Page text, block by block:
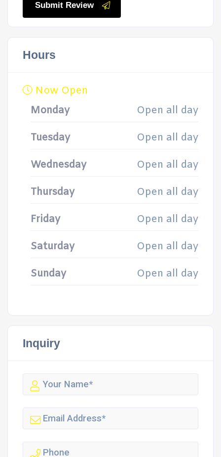
Submit Review
Hours
Now Open
Monday
Open all day
Tuesday Open all day
Wednesday Open all day
Thursday Open all day
Friday Open all day
Saturday Open all day
Sunday Open all day
Inquiry